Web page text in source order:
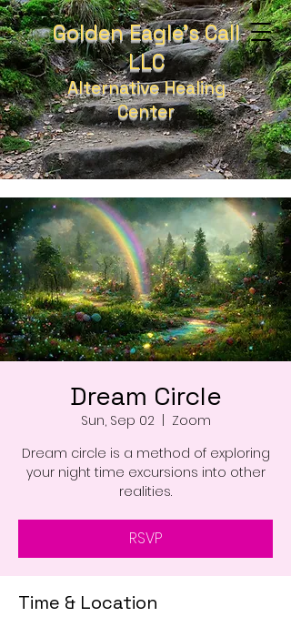
Golden Eagle's Call
LLC
Alternative Healing
Center
Dream Circle
Sun, Sep 02
  |
Zoom
Dream circle is a method of exploring
your night time excursions into other
realities.
RSVP
Time & Location